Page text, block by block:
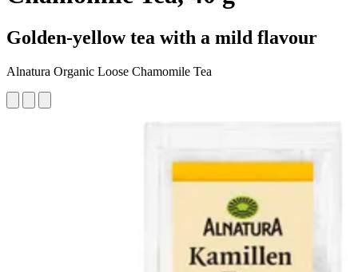
Golden-yellow tea with a mild flavour
Alnatura Organic Loose Chamomile Tea